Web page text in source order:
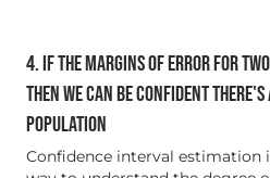
4. IF THE MARGINS OF ERROR FOR
THEN WE CAN BE CONFIDENT
POPULATION
Confidence interval estimation